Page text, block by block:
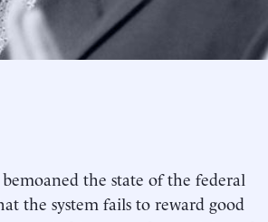
the state of the federal
the system fails to reward good